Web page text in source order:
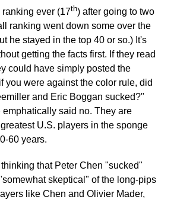
ever (17th) after going to two
ranking went down some over the
he stayed in the top 40 or so.) It's
getting the facts first. If they read
could have simply posted the
you were against the color rule, did
and Eric Boggan sucked?"
said no. They are
U.S. players in the sponge
60 years.
thinking that Peter Chen "sucked"
skeptical" of the long-pips
like Chen and Olivier Mader,